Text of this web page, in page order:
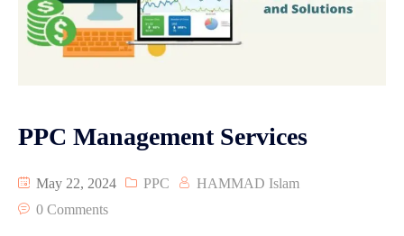
PPC Management Services
May 22, 2024 PPC
HAMMAD Islam
0 Comments